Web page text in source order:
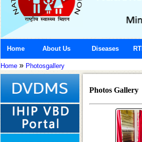
Home About Us Diseases RTI
Home» Photosgallery
Photos Gallery